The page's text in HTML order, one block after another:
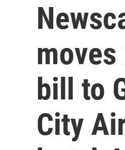
bill to
City